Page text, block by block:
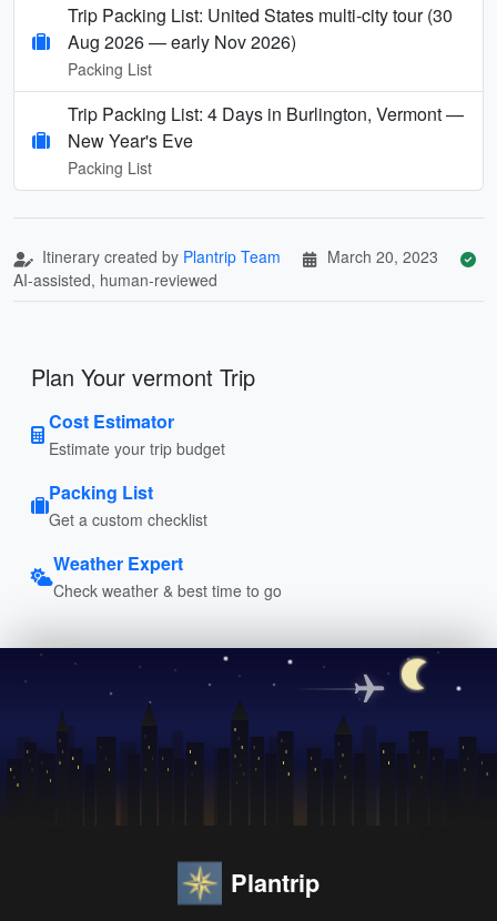
Trip Packing List: United States multi-city tour (30
Aug 2026 — early Nov 2026)
Packing List
Trip Packing List: 4 Days in Burlington, Vermont —
New Year's Eve
Packing List
Itinerary created by Plantrip Team
March 20, 2023
AI-assisted, human-reviewed
Plan Your vermont Trip
Cost Estimator
Estimate your trip budget
Packing List
Get a custom checklist
Weather Expert
Check weather & best time to go
Plantrip